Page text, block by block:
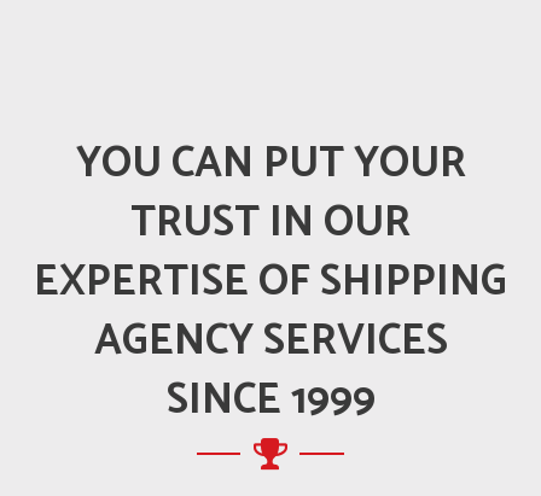
YOU CAN PUT YOUR
TRUST IN OUR
EXPERTISE OF SHIPPING
AGENCY SERVICES
SINCE 1999